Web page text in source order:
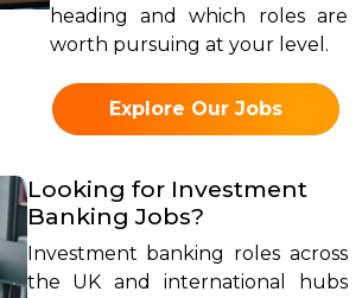
heading and which roles are
worth pursuing at your level.
Explore Our Jobs
Looking for Investment
Banking Jobs?
Investment banking roles across
the UK and international hubs